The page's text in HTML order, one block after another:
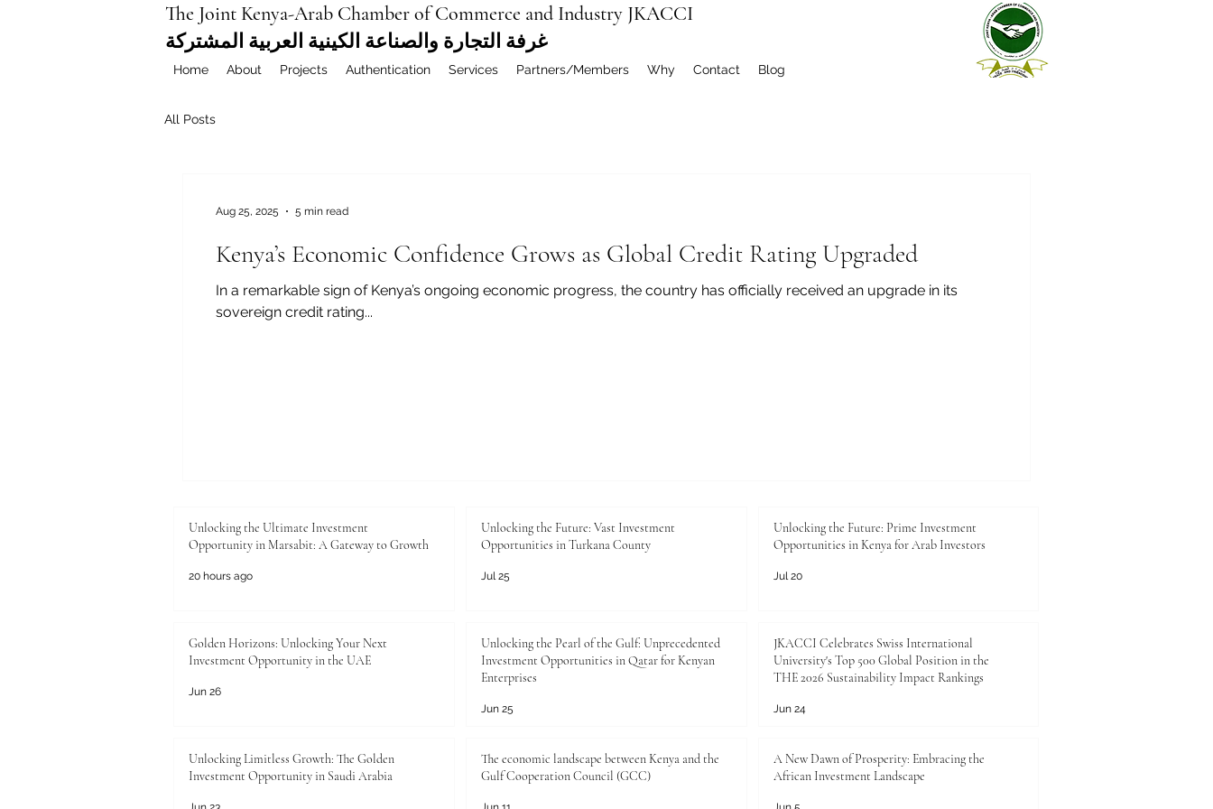
The Joint Kenya-Arab Chamber of Commerce and Industry JKACCI
غرفة التجارة والصناعة الكينية العربية المشتركة
Home About Projects Authentication Services Partners/Members Why Contact Blog
All Posts
Kenya’s Economic Confidence Grows as Global Credit Rating Upgraded
In a remarkable sign of Kenya’s ongoing economic progress, the country has officially received an upgrade in its
sovereign credit rating...
Aug 25, 2025 5 min read
Unlocking the Ultimate Investment
Opportunity in Marsabit: A Gateway to Growth
20 hours ago
Unlocking the Future: Vast Investment
Opportunities in Turkana County
Jul 25
Unlocking the Future: Prime Investment
Opportunities in Kenya for Arab Investors
Jul 20
Golden Horizons: Unlocking Your Next
Investment Opportunity in the UAE
Jun 26
Unlocking the Pearl of the Gulf: Unprecedented
Investment Opportunities in Qatar for Kenyan
Enterprises
Jun 25
JKACCI Celebrates Swiss International
University's Top 500 Global Position in the
THE 2026 Sustainability Impact Rankings
Jun 24
Unlocking Limitless Growth: The Golden
Investment Opportunity in Saudi Arabia
The economic landscape between Kenya and the
Gulf Cooperation Council (GCC)
A New Dawn of Prosperity: Embracing the
African Investment Landscape